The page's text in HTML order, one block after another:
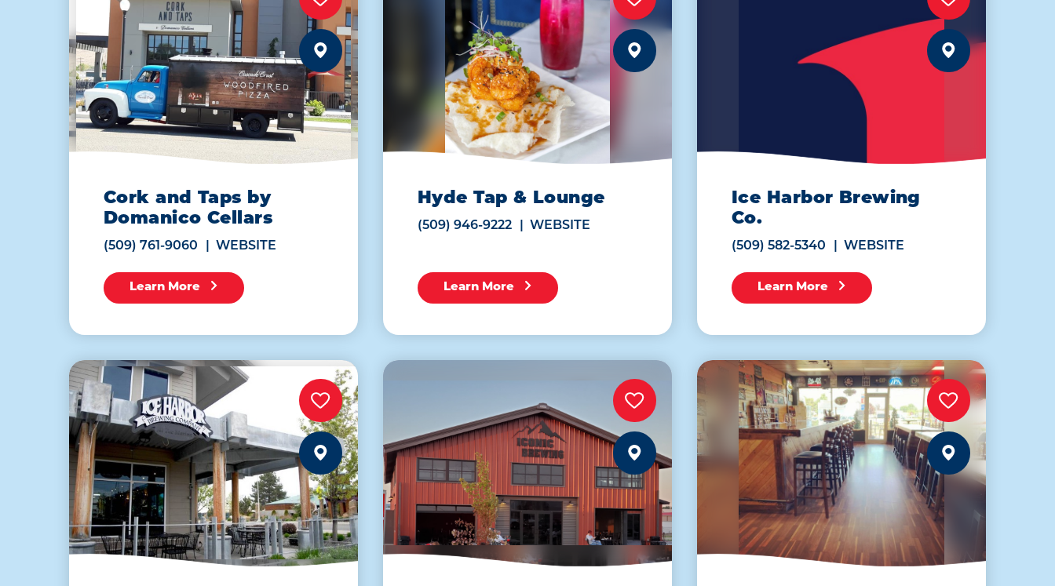
Cork and Taps by
Domanico Cellars
(509) 761-9060 WEBSITE
Learn More
Hyde Tap & Lounge
(509) 946-9222 WEBSITE
Learn More
Ice Harbor Brewing
Co.
(509) 582-5340 WEBSITE
Learn More